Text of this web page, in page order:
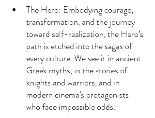
The Hero: Embodying courage,
transformation, and the journey
toward self-realization, the Hero’s
path is etched into the sagas of
every culture. We see it in ancient
Greek myths, in the stories of
knights and warriors, and in
modern cinema’s protagonists
who face impossible odds.